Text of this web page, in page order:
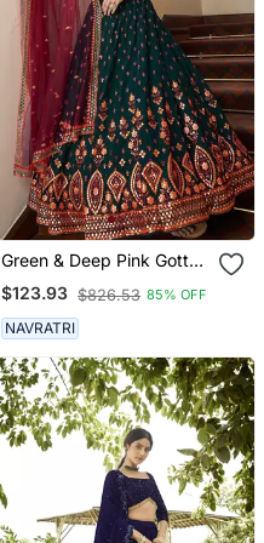
Green & Deep Pink Gotta
Patti With Thread And
Sequins Embroidered
Georgette Semi Stitched
Lehenga
$123.93 $826.53 85% OFF
NAVRATRI